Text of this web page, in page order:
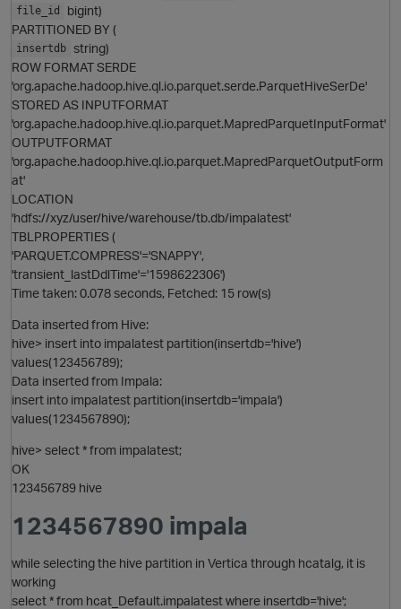
file_id
bigint)
PARTITIONED BY (
insertdb string)
ROW FORMAT SERDE
'org.apache.hadoop.hive.ql.io.parquet.serde.ParquetHiveSerDe'
STORED AS INPUTFORMAT
'org.apache.hadoop.hive.ql.io.parquet.MapredParquetInputFormat'
OUTPUTFORMAT
'org.apache.hadoop.hive.ql.io.parquet.MapredParquetOutputForm
at'
LOCATION
'hdfs://xyz/user/hive/warehouse/tb.db/impalatest'
TBLPROPERTIES (
'PARQUET.COMPRESS'='SNAPPY',
'transient_lastDdlTime'='1598622306')
Time taken: 0.078 seconds, Fetched: 15 row(s)
Data inserted from Hive:
hive> insert into impalatest partition(insertdb='hive')
values(123456789);
Data inserted from Impala:
insert into impalatest partition(insertdb='impala')
values(1234567890);
hive> select * from impalatest;
OK
123456789 hive
1234567890 impala
while selecting the hive partition in Vertica through hcatalg, it is
working
select * from hcat_Default.impalatest where insertdb='hive';